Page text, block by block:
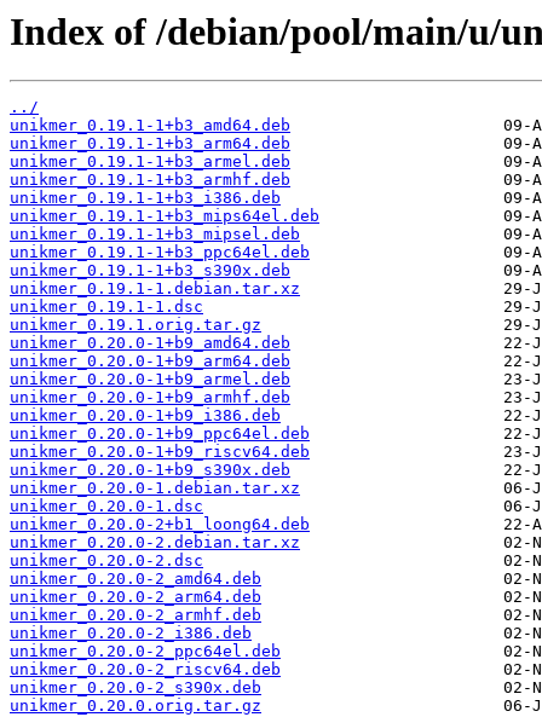
Index of /debian/pool/main/u/
../
unikmer_0.19.1-1+b3_amd64.deb
unikmer_0.19.1-1+b3_arm64.deb
unikmer_0.19.1-1+b3_armel.deb
unikmer_0.19.1-1+b3_armhf.deb
unikmer_0.19.1-1+b3_i386.deb
unikmer_0.19.1-1+b3_mips64el.deb
unikmer_0.19.1-1+b3_mipsel.deb
unikmer_0.19.1-1+b3_ppc64el.deb
unikmer_0.19.1-1+b3_s390x.deb
unikmer_0.19.1-1.debian.tar.xz
unikmer_0.19.1-1.dsc
unikmer_0.19.1.orig.tar.gz
unikmer_0.20.0-1+b9_amd64.deb
unikmer_0.20.0-1+b9_arm64.deb
unikmer_0.20.0-1+b9_armel.deb
unikmer_0.20.0-1+b9_armhf.deb
unikmer_0.20.0-1+b9_i386.deb
unikmer_0.20.0-1+b9_ppc64el.deb
unikmer_0.20.0-1+b9_riscv64.deb
unikmer_0.20.0-1+b9_s390x.deb
unikmer_0.20.0-1.debian.tar.xz
unikmer_0.20.0-1.dsc
unikmer_0.20.0-2+b1_loong64.deb
unikmer_0.20.0-2.debian.tar.xz
unikmer_0.20.0-2.dsc
unikmer_0.20.0-2_amd64.deb
unikmer_0.20.0-2_arm64.deb
unikmer_0.20.0-2_armhf.deb
unikmer_0.20.0-2_i386.deb
unikmer_0.20.0-2_ppc64el.deb
unikmer_0.20.0-2_riscv64.deb
unikmer_0.20.0-2_s390x.deb
unikmer_0.20.0.orig.tar.gz